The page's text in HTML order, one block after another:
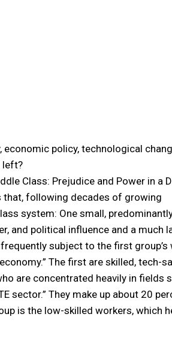
policy, technological
left?
Class: Prejudice and Power in a
that, following decades of growing
system: One small,
and political influence and a much
subject to the first group’s
The first are skilled, tech-
are concentrated heavily in fields
sector.” They make up about 20
is the low-skilled workers, which